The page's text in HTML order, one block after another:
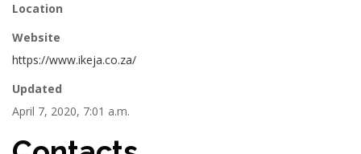
Location
Website
https://www.ikeja.co.za/
Updated
April 7, 2020, 7:01 a.m.